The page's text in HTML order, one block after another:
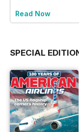
Read Now
SPECIAL